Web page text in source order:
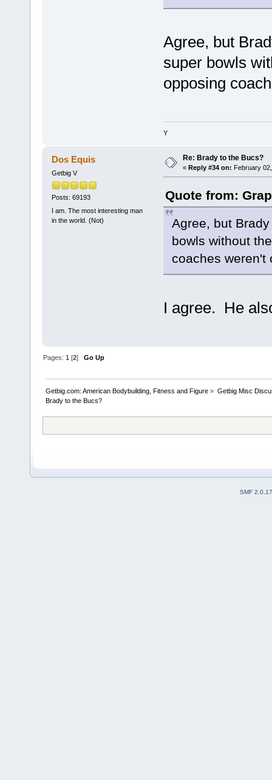
Agree, but
super bowls
opposing
Y
Dos Equis
Getbig V
Posts: 69193
I am. The most interesting man
in the world. (Not)
Re: Brady to the Bucs?
« Reply #34 on: February
Quote from:
Agree, but
bowls without
coaches weren't
I agree. He
Pages: 1 [2]Go Up
Getbig.com: American Bodybuilding, Fitness and Figure » Getbig Misc
Brady to the Bucs?
SMF 2.0.17